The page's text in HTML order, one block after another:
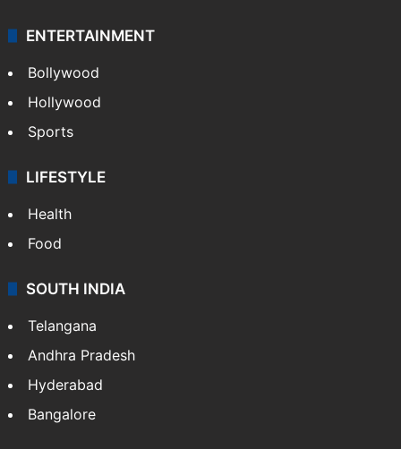
ENTERTAINMENT
Bollywood
Hollywood
Sports
LIFESTYLE
Health
Food
SOUTH INDIA
Telangana
Andhra Pradesh
Hyderabad
Bangalore